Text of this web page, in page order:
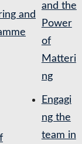
and
and the
Power
of
Matteri
ng
Engagi
ng the
team in